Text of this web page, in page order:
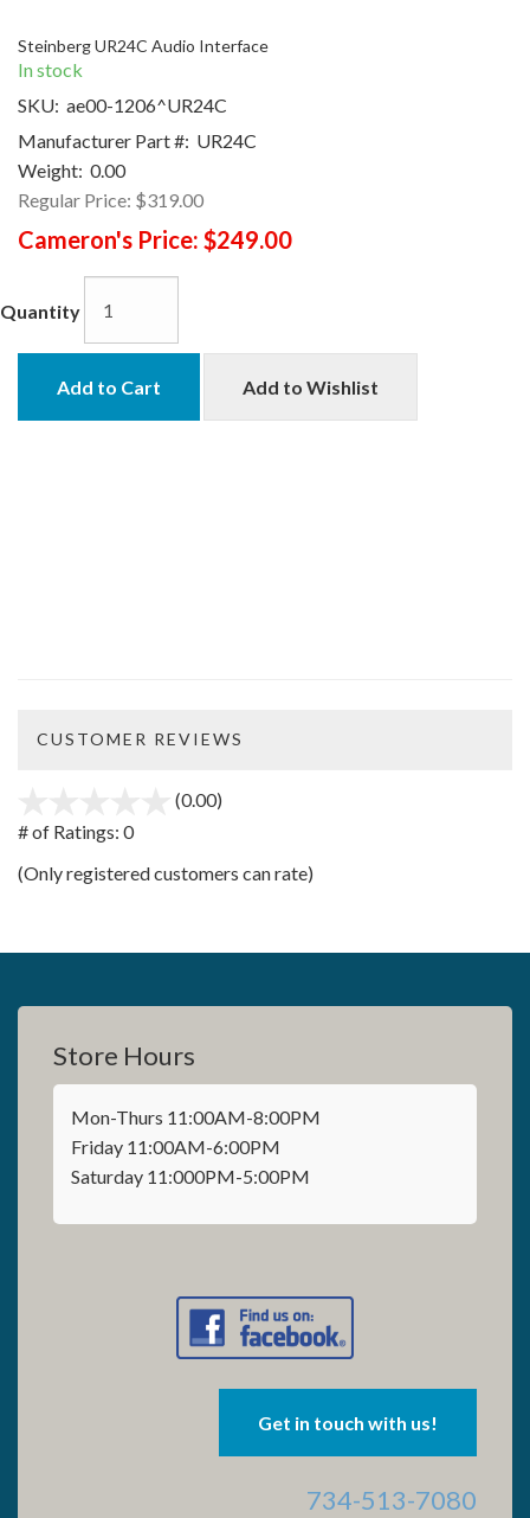
Steinberg UR24C Audio Interface
In stock
SKU: ae00-1206^UR24C
Manufacturer Part #: UR24C
Weight: 0.00
Regular Price: $319.00
Cameron's Price: $249.00
Quantity
Add to Cart Add to Wishlist
CUSTOMER REVIEWS
(0.00)
5
# of Ratings: 0
(Only registered customers can rate)
Store Hours
Mon-Thurs 11:00AM-8:00PM
Friday 11:00AM-6:00PM
Saturday 11:000PM-5:00PM
Get in touch with us!
734-513-7080